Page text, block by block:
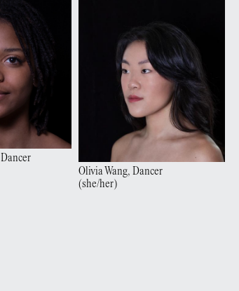
Dancer
Olivia Wang, Dancer
(she/her)